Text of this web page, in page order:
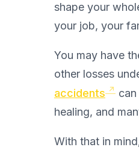
shape your
your job, your
You may have
other losses
accidents
healing, and
With that in